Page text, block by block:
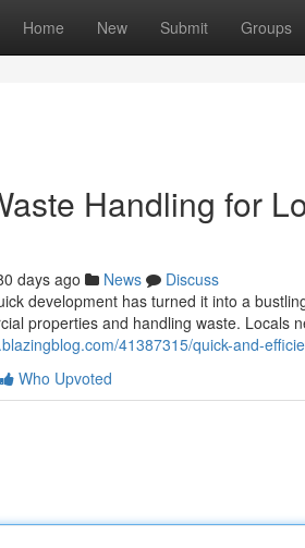
Home New Submit Groups
Handling for
days ago News
Discuss
development has turned it into a
properties and handling waste. Locals
41387315/quick-and-
Who Upvoted